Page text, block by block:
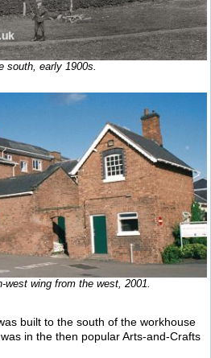
south, early 1900s.
wing from the west, 2001.
built to the south of the workhouse
in the then popular Arts-and-Crafts